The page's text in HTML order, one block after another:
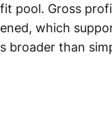
pool. Gross
which
broader than